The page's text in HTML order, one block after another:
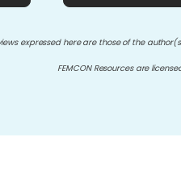
expressed here are those of the
FEMCON Resources are